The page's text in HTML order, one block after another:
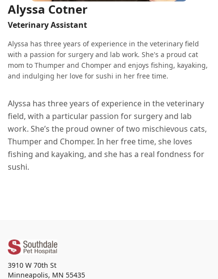
Alyssa Cotner
Veterinary Assistant
Alyssa has three years of experience in the veterinary field
with a passion for surgery and lab work. She's a proud cat
mom to Thumper and Chomper and enjoys fishing, kayaking,
and indulging her love for sushi in her free time.
Alyssa has three years of experience in the veterinary
field, with a particular passion for surgery and lab
work. She’s the proud owner of two mischievous cats,
Thumper and Chomper. In her free time, she loves
fishing and kayaking, and she has a real fondness for
sushi.
3910 W 70th St
Minneapolis, MN 55435